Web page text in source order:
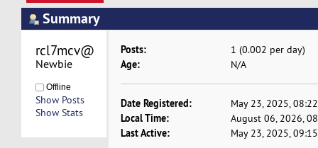
Summary
rcl7mcv@psnator
Newbie
Offline
Show Posts
Show Stats
Posts: 1 (0.002 per day)
Age: N/A
Date Registered: May 23, 2025,
Local Time: August 06, 2026,
Last Active: May 23, 2025,